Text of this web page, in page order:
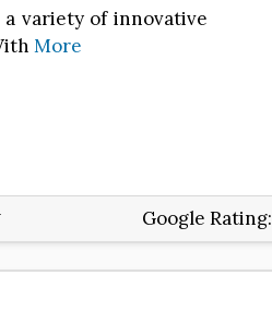
variety of innovative
More
Google Rating: